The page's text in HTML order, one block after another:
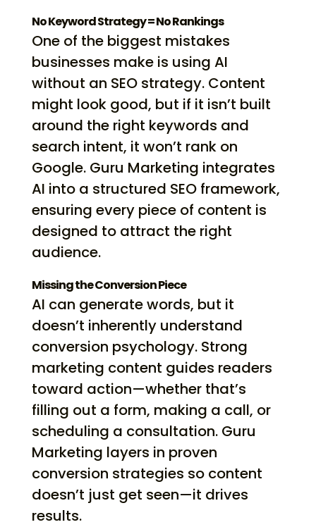
No Keyword Strategy = No Rankings
One of the biggest mistakes
businesses make is using AI
without an SEO strategy. Content
might look good, but if it isn’t built
around the right keywords and
search intent, it won’t rank on
Google. Guru Marketing integrates
AI into a structured SEO framework,
ensuring every piece of content is
designed to attract the right
audience.
Missing the Conversion Piece
AI can generate words, but it
doesn’t inherently understand
conversion psychology. Strong
marketing content guides readers
toward action—whether that’s
filling out a form, making a call, or
scheduling a consultation. Guru
Marketing layers in proven
conversion strategies so content
doesn’t just get seen—it drives
results.